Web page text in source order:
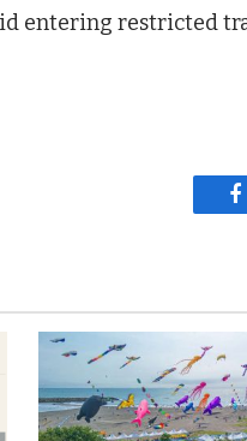
entering restricted